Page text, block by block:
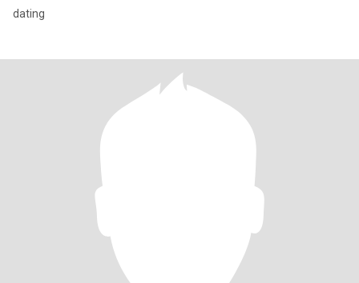
dating